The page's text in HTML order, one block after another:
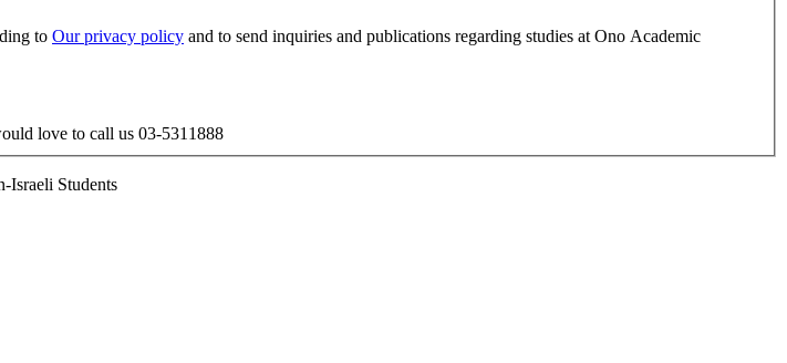
to Our privacy policy and to send inquiries and publications regarding studies at Ono Academic
love to call us 03-5311888
Israeli Students